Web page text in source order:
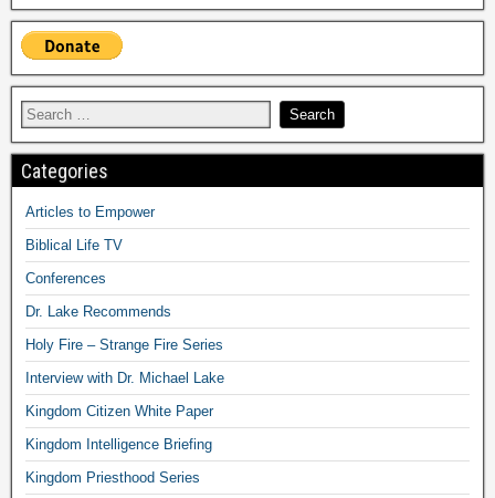
Categories
Articles to Empower
Biblical Life TV
Conferences
Dr. Lake Recommends
Holy Fire – Strange Fire Series
Interview with Dr. Michael Lake
Kingdom Citizen White Paper
Kingdom Intelligence Briefing
Kingdom Priesthood Series